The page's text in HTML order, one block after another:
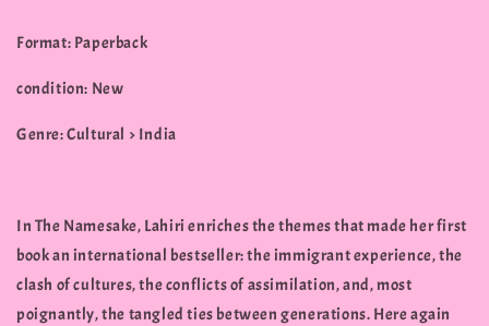
Format: Paperback
condition: New
Genre: Cultural > India
In The Namesake, Lahiri enriches the themes that made her first
book an international bestseller: the immigrant experience, the
clash of cultures, the conflicts of assimilation, and, most
poignantly, the tangled ties between generations. Here again